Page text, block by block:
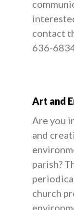
contact
636-
Art and
Are you
and
parish?
church